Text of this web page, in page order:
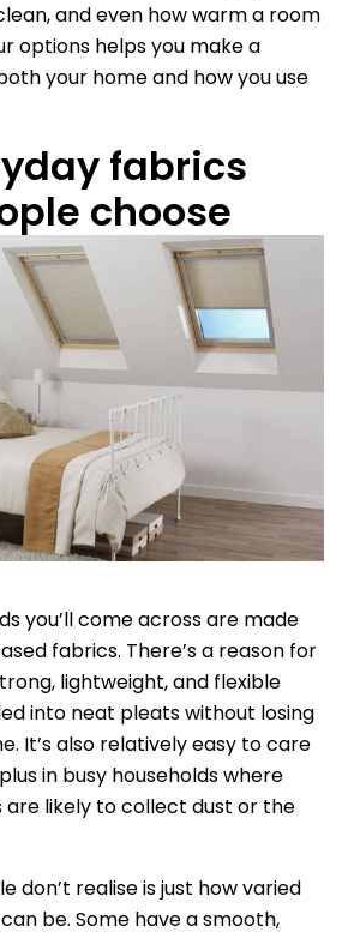
and even how warm a room
options helps you make a
your home and how you use
fabrics
choose
you’ll come across are made
fabrics. There’s a reason for
lightweight, and flexible
into neat pleats without losing
It’s also relatively easy to care
in busy households where
are likely to collect dust or the
don’t realise is just how varied
be. Some have a smooth,